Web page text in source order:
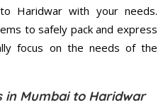
Haridwar with your needs.
to safely pack and express
focus on the needs of the
in Mumbai to Haridwar